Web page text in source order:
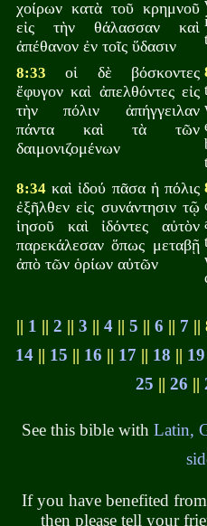
χοίρων κατὰ τοῦ κρημνοῦ
εἰς τὴν θάλασσαν καὶ
ἀπέθανον ἐν τοῖς ὕδασιν
8:33 οἱ δὲ βόσκοντες
ἔφυγον καὶ ἀπελθόντες εἰς
τὴν πόλιν ἀπήγγειλαν
πάντα καὶ τὰ τῶν
δαιμονιζομένων
8:34 καὶ ἰδού πᾶσα ἡ πόλις
ἐξῆλθεν εἰς συνάντησιν τῷ
ἰησοῦ καὶ ἰδόντες αὐτὸν
παρεκάλεσαν ὅπως μεταβῇ
ἀπὸ τῶν ὁρίων αὐτῶν
|| 1 ||2 ||3 ||4 ||5 ||6 || 7 ||
14 || 15 || 16 || 17 || 18 || 19
25 ||26 ||
See this bible withLatin,
If you have benefited
then please tell your